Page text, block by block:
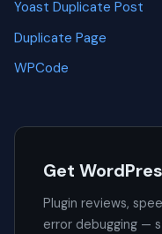
Yoast Duplicate Post
Duplicate Page
WPCode
Get
Plugin reviews,
error debugging —